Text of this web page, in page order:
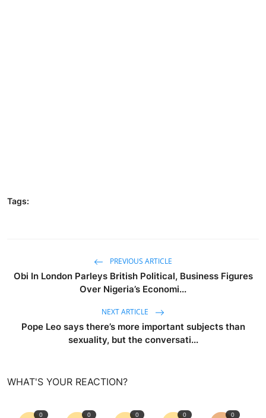
Tags:
PREVIOUS ARTICLE
Obi In London Parleys British Political, Business Figures
Over Nigeria’s Economi...
NEXT ARTICLE
Pope Leo says there’s more important subjects than
sexuality, but the conversati...
WHAT'S YOUR REACTION?
0 0 0 0 0